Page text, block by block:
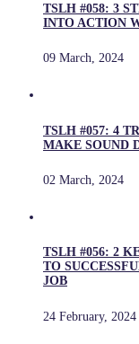
TSLH #058: 3
INTO ACTION
09 March, 2024
TSLH #057: 4
MAKE SOUND
02 March, 2024
TSLH #056: 2
TO
JOB
24 February, 2024